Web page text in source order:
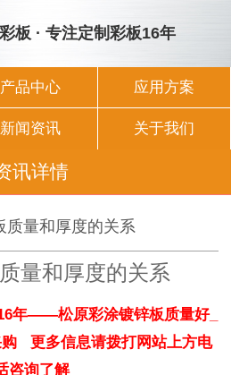
板 · 专注定制彩板16年
产品中心 应用方案
新闻资讯 关于我们
讯详情
质量和厚度的关系
量和厚度的关系
年——松原彩涂镀锌板质量好_
更多信息请拨打网站上方电
咨询了解